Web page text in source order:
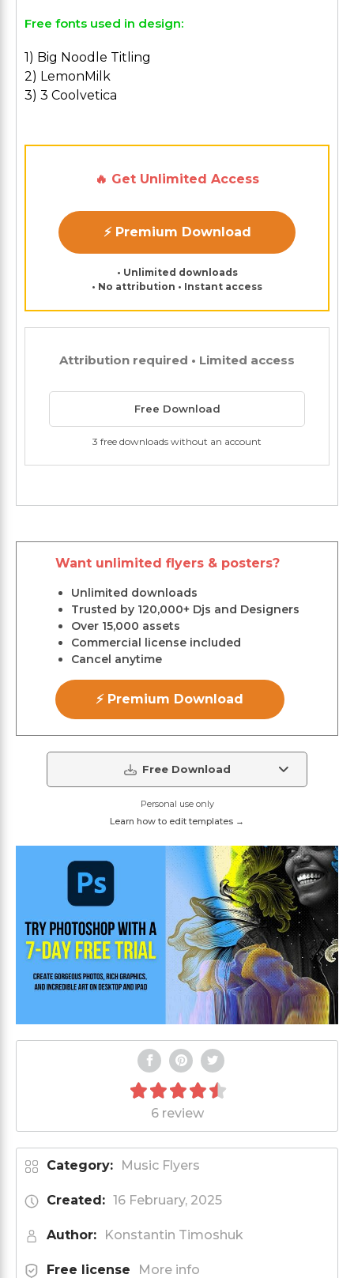
Free fonts used in design:
1) Big Noodle Titling
2) LemonMilk
3) 3 Coolvetica
🔥 Get Unlimited Access
⚡ Premium Download
• Unlimited downloads
• No attribution • Instant access
Attribution required • Limited access
Free Download
3 free downloads without an account
Want unlimited flyers & posters?
Unlimited downloads
Trusted by 120,000+ Djs and Designers
Over 15,000 assets
Commercial license included
Cancel anytime
⚡ Premium Download
Free Download
Personal use only
Learn how to edit templates →
6 review
Category: Music Flyers
Created: 16 February, 2025
Author: Konstantin Timoshuk
Free license More info